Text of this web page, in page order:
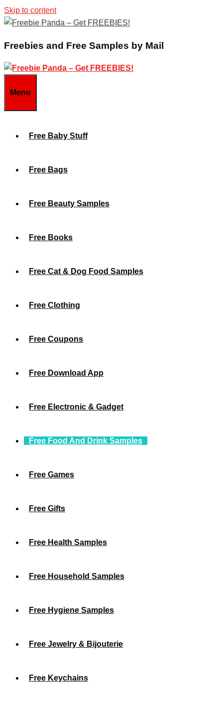
Skip to content
Freebies and Free Samples by Mail
Menu
Free Baby Stuff
Free Bags
Free Beauty Samples
Free Books
Free Cat & Dog Food Samples
Free Clothing
Free Coupons
Free Download App
Free Electronic & Gadget
Free Food And Drink Samples
Free Games
Free Gifts
Free Health Samples
Free Household Samples
Free Hygiene Samples
Free Jewelry & Bijouterie
Free Keychains